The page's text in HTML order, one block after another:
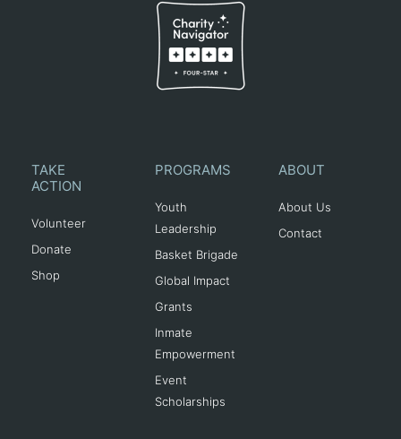
TAKE
ACTION
Volunteer
Donate
Shop
PROGRAMS
Youth
Leadership
Basket Brigade
Global Impact
Grants
Inmate
Empowerment
Event
Scholarships
ABOUT
About Us
Contact